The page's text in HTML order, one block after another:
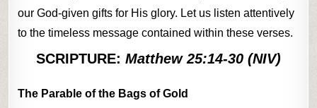
our God-given gifts for His glory. Let us listen attentively
to the timeless message contained within these verses.
SCRIPTURE: Matthew 25:14-30 (NIV)
The Parable of the Bags of Gold